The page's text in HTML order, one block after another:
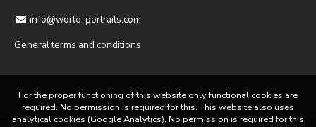
info@world-portraits.com
General terms and conditions
For the proper functioning of this website only functional cookies are
required. No permission is required for this. This website also uses
analytical cookies (Google Analytics). No permission is required for this